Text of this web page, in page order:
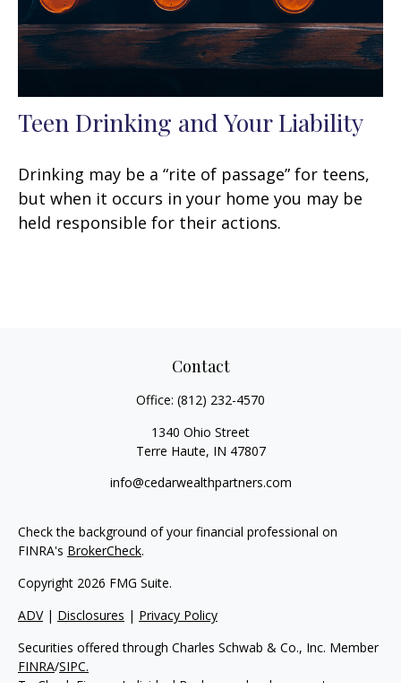
Teen Drinking and Your Liability
Drinking may be a “rite of passage” for teens,
but when it occurs in your home you may be
held responsible for their actions.
Contact
Office: (812) 232-4570
1340 Ohio Street
Terre Haute, IN 47807
info@cedarwealthpartners.com
Check the background of your financial professional on
FINRA's BrokerCheck.
Copyright 2026 FMG Suite.
ADV| Disclosures | Privacy Policy
Securities offered through Charles Schwab & Co., Inc. Member
FINRA/SIPC.
To Check Firm or Individual Backgrounds, please go to